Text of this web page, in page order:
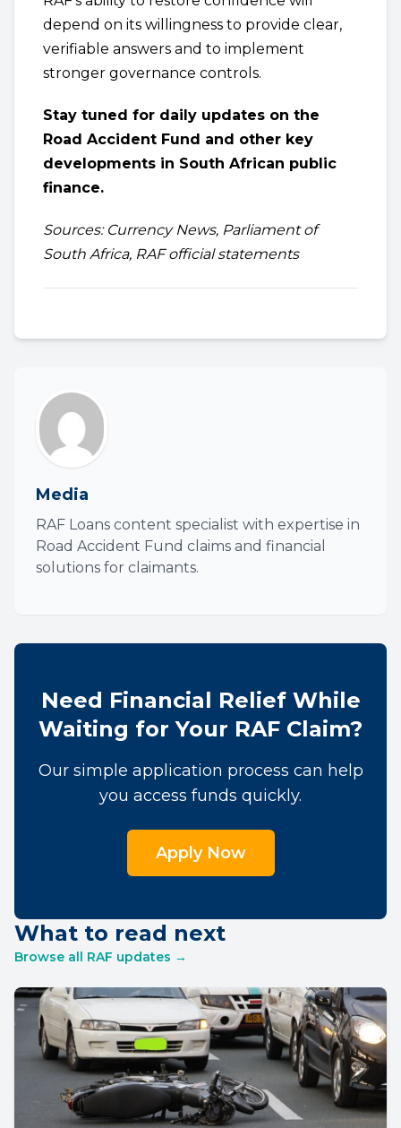
depend on its willingness to provide clear,
verifiable answers and to implement
stronger governance controls.
Stay tuned for daily updates on the
Road Accident Fund and other key
developments in South African public
finance.
Sources: Currency News, Parliament of
South Africa, RAF official statements
Media
RAF Loans content specialist with expertise in
Road Accident Fund claims and financial
solutions for claimants.
Need Financial Relief While
Waiting for Your RAF Claim?
Our simple application process can help
you access funds quickly.
Apply Now
What to read next
Browse all RAF updates →